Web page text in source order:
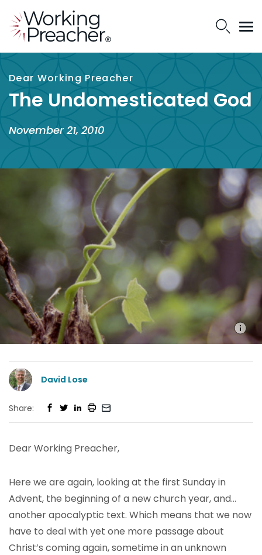
Dear Working Preacher
The Undomesticated God
November 21, 2010
David Lose
Share:
Dear Working Preacher,
Here we are again, looking at the first Sunday in
Advent, the beginning of a new church year, and…
another apocalyptic text. Which means that we now
have to deal with yet one more passage about
Christ’s coming again, sometime in an unknown